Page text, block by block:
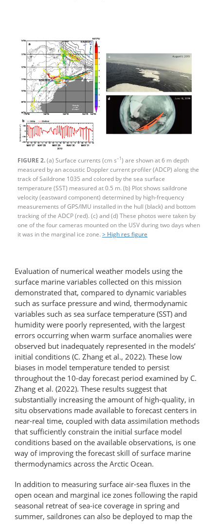
FIGURE 2.(a) Surface currents (cm s–1) are shown at 6 m depth
measured by an acoustic Doppler current profiler (ADCP) along the
track of Saildrone 1035 and colored by the sea surface
temperature (SST) measured at 0.5 m. (b) Plot shows saildrone
velocity (eastward component) determined by high-frequency
measurements of GPS/IMU installed in the hull (black) and bottom
tracking of the ADCP (red). (c) and (d) These photos were taken by
one of the four cameras mounted on the USV during two days when
it was in the marginal ice zone. > High res figure
Evaluation of numerical weather models using the
surface marine variables collected on this mission
demonstrated that, compared to dynamic variables
such as surface pressure and wind, thermodynamic
variables such as sea surface temperature (SST) and
humidity were poorly represented, with the largest
errors occurring when warm surface anomalies were
observed but inadequately represented in the models’
initial conditions (C. Zhang et al., 2022). These low
biases in model temperature tended to persist
throughout the 10-day forecast period examined by C.
Zhang et al. (2022). These results suggest that
substantially increasing the amount of high-​quality, in
situ observations made available to forecast centers in
near-real time, coupled with data assimilation methods
that sufficiently constrain the initial surface model
conditions based on the available observations, is one
way of improving the forecast skill of surface marine
thermodynamics across the Arctic Ocean.
In addition to measuring surface air-sea fluxes in the
open ocean and marginal ice zones following the rapid
seasonal retreat of sea-ice coverage in spring and
summer, saildrones can also be deployed to map the